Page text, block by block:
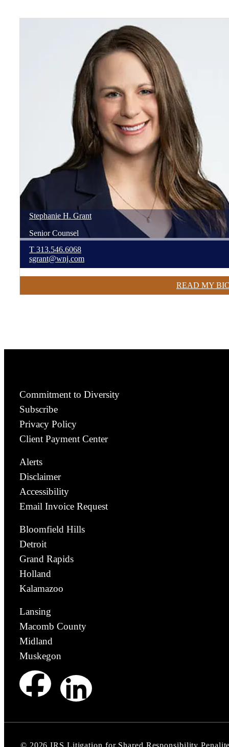
Stephanie H. Grant
Senior Counsel
T 313.546.6068
sgrant@wnj.com
READ MY
Commitment to Diversity
Subscribe
Privacy Policy
Client Payment Center
Alerts
Disclaimer
Accessibility
Email Invoice Request
Bloomfield Hills
Detroit
Grand Rapids
Holland
Kalamazoo
Lansing
Macomb County
Midland
Muskegon
© 2026 IRS Litigation for Shared Responsibility